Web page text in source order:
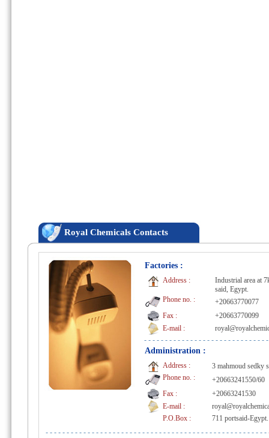
Royal Chemicals Contacts
Factories :
Address :
Industrial area at
said, Egypt.
Phone no. :
+20663770077
Fax :
+20663770099
E-mail :
Administration :
Address :
3 mahmoud sedky
Phone no. :
+20663241550/60
Fax :
+20663241530
E-mail :
P.O.Box :
711 portsaid-Egypt.